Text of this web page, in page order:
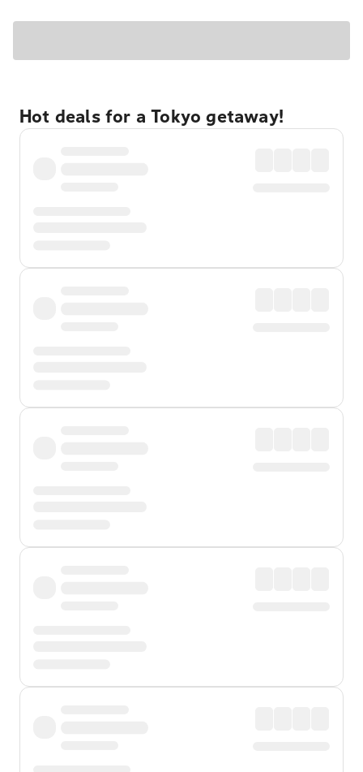
Hot deals for a Tokyo getaway!